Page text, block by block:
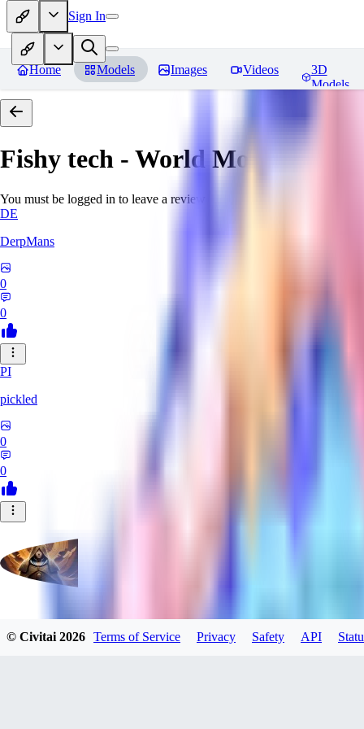
Sign In
Home Models Images Videos
3D
Models
Fishy tech - World Morph
You must be logged in to leave a review
DE
DerpMans
0
0
PI
pickled
0
0
evtqtyn912
© Civitai2026 Terms of Service Privacy Safety API